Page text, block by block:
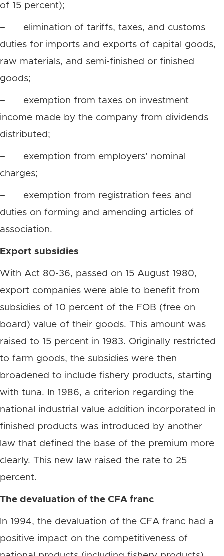
of 15 percent);
– elimination of tariffs, taxes, and customs
duties for imports and exports of capital goods,
raw materials, and semi-finished or finished
goods;
– exemption from taxes on investment
income made by the company from dividends
distributed;
– exemption from employers’ nominal
charges;
– exemption from registration fees and
duties on forming and amending articles of
association.
Export subsidies
With Act 80-36, passed on 15 August 1980,
export companies were able to benefit from
subsidies of 10 percent of the FOB (free on
board) value of their goods. This amount was
raised to 15 percent in 1983. Originally restricted
to farm goods, the subsidies were then
broadened to include fishery products, starting
with tuna. In 1986, a criterion regarding the
national industrial value addition incorporated in
finished products was introduced by another
law that defined the base of the premium more
clearly. This new law raised the rate to 25
percent.
The devaluation of the CFA franc
In 1994, the devaluation of the CFA franc had a
positive impact on the competitiveness of